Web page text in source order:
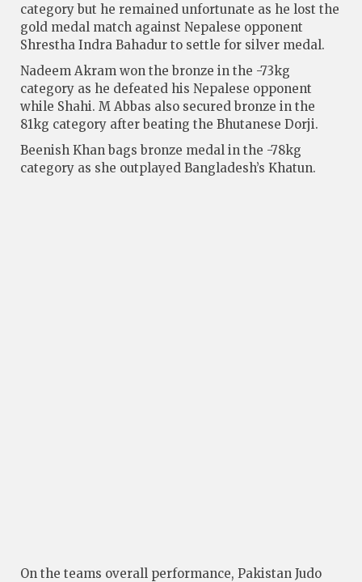
category but he remained unfortunate as he lost the
gold medal match against Nepalese opponent
Shrestha Indra Bahadur to settle for silver medal.
Nadeem Akram won the bronze in the -73kg
category as he defeated his Nepalese opponent
while Shahi. M Abbas also secured bronze in the
81kg category after beating the Bhutanese Dorji.
Beenish Khan bags bronze medal in the -78kg
category as she outplayed Bangladesh’s Khatun.
On the teams overall performance, Pakistan Judo